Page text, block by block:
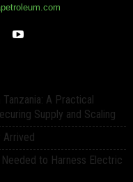
A Practical
Supply and Scaling
Arrived
to Harness Electric